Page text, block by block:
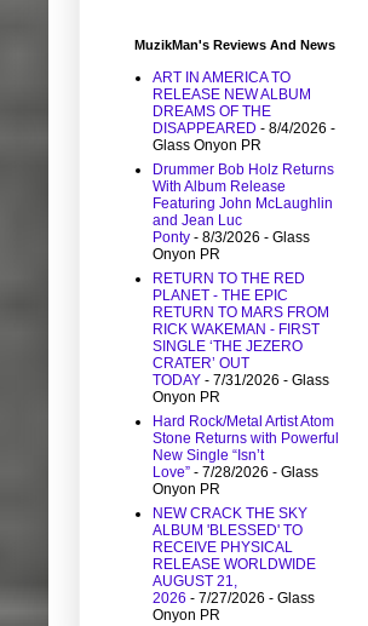
MuzikMan's Reviews And News
ART IN AMERICA TO
RELEASE NEW ALBUM
DREAMS OF THE
DISAPPEARED - 8/4/2026 -
Glass Onyon PR
Drummer Bob Holz Returns
With Album Release
Featuring John McLaughlin
and Jean Luc
Ponty - 8/3/2026 - Glass
Onyon PR
RETURN TO THE RED
PLANET - THE EPIC
RETURN TO MARS FROM
RICK WAKEMAN - FIRST
SINGLE ‘THE JEZERO
CRATER’ OUT
TODAY - 7/31/2026 - Glass
Onyon PR
Hard Rock/Metal Artist Atom
Stone Returns with Powerful
New Single “Isn’t
Love” - 7/28/2026 - Glass
Onyon PR
NEW CRACK THE SKY
ALBUM 'BLESSED' TO
RECEIVE PHYSICAL
RELEASE WORLDWIDE
AUGUST 21,
2026 - 7/27/2026 - Glass
Onyon PR